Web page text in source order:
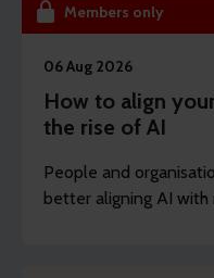
Members only
06 Aug 2026
How to align
the rise of AI
People and
better aligning AI